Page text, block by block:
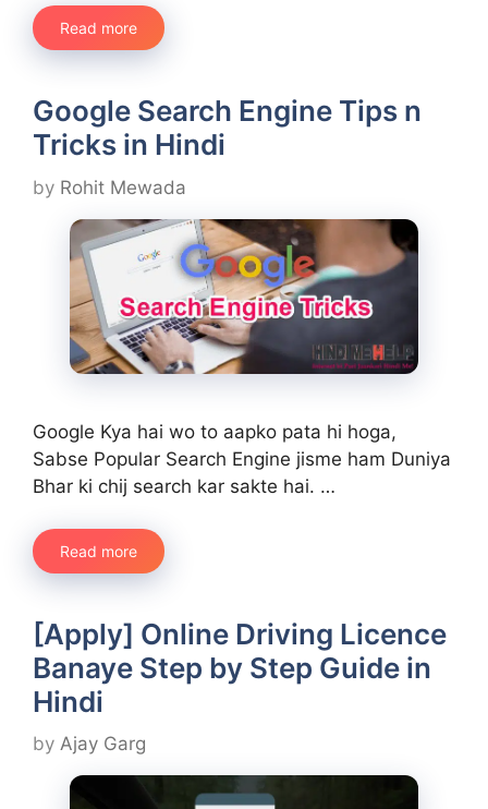
Read more
Google Search Engine Tips n
Tricks in Hindi
by Rohit Mewada
Google Kya hai wo to aapko pata hi hoga,
Sabse Popular Search Engine jisme ham Duniya
Bhar ki chij search kar sakte hai. …
Read more
[Apply] Online Driving Licence
Banaye Step by Step Guide in
Hindi
by Ajay Garg